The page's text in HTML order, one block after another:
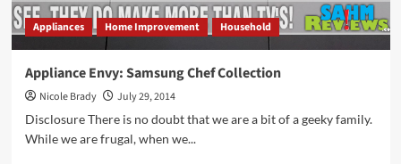
Appliances Home Improvement Household
Appliance Envy: Samsung Chef Collection
Nicole Brady
July 29, 2014
Disclosure There is no doubt that we are a bit of a geeky family.
While we are frugal, when we...